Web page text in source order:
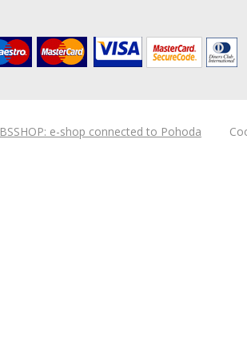
BSSHOP: e-shop connected to Pohoda